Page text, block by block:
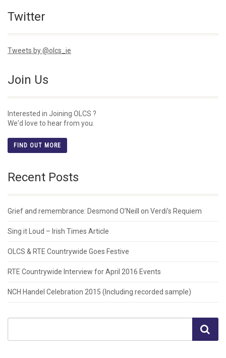
Twitter
Tweets by @olcs_ie
Join Us
Interested in Joining OLCS ?
We'd love to hear from you.
FIND OUT MORE
Recent Posts
Grief and remembrance: Desmond O’Neill on Verdi’s Requiem
Sing it Loud – Irish Times Article
OLCS & RTE Countrywide Goes Festive
RTE Countrywide Interview for April 2016 Events
NCH Handel Celebration 2015 (Including recorded sample)